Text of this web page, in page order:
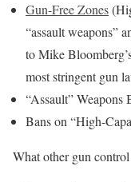
Gun-Free Zones
“assault weapons”
to Mike
most stringent gun
“Assault” Weapons
Bans on “High-
What other gun